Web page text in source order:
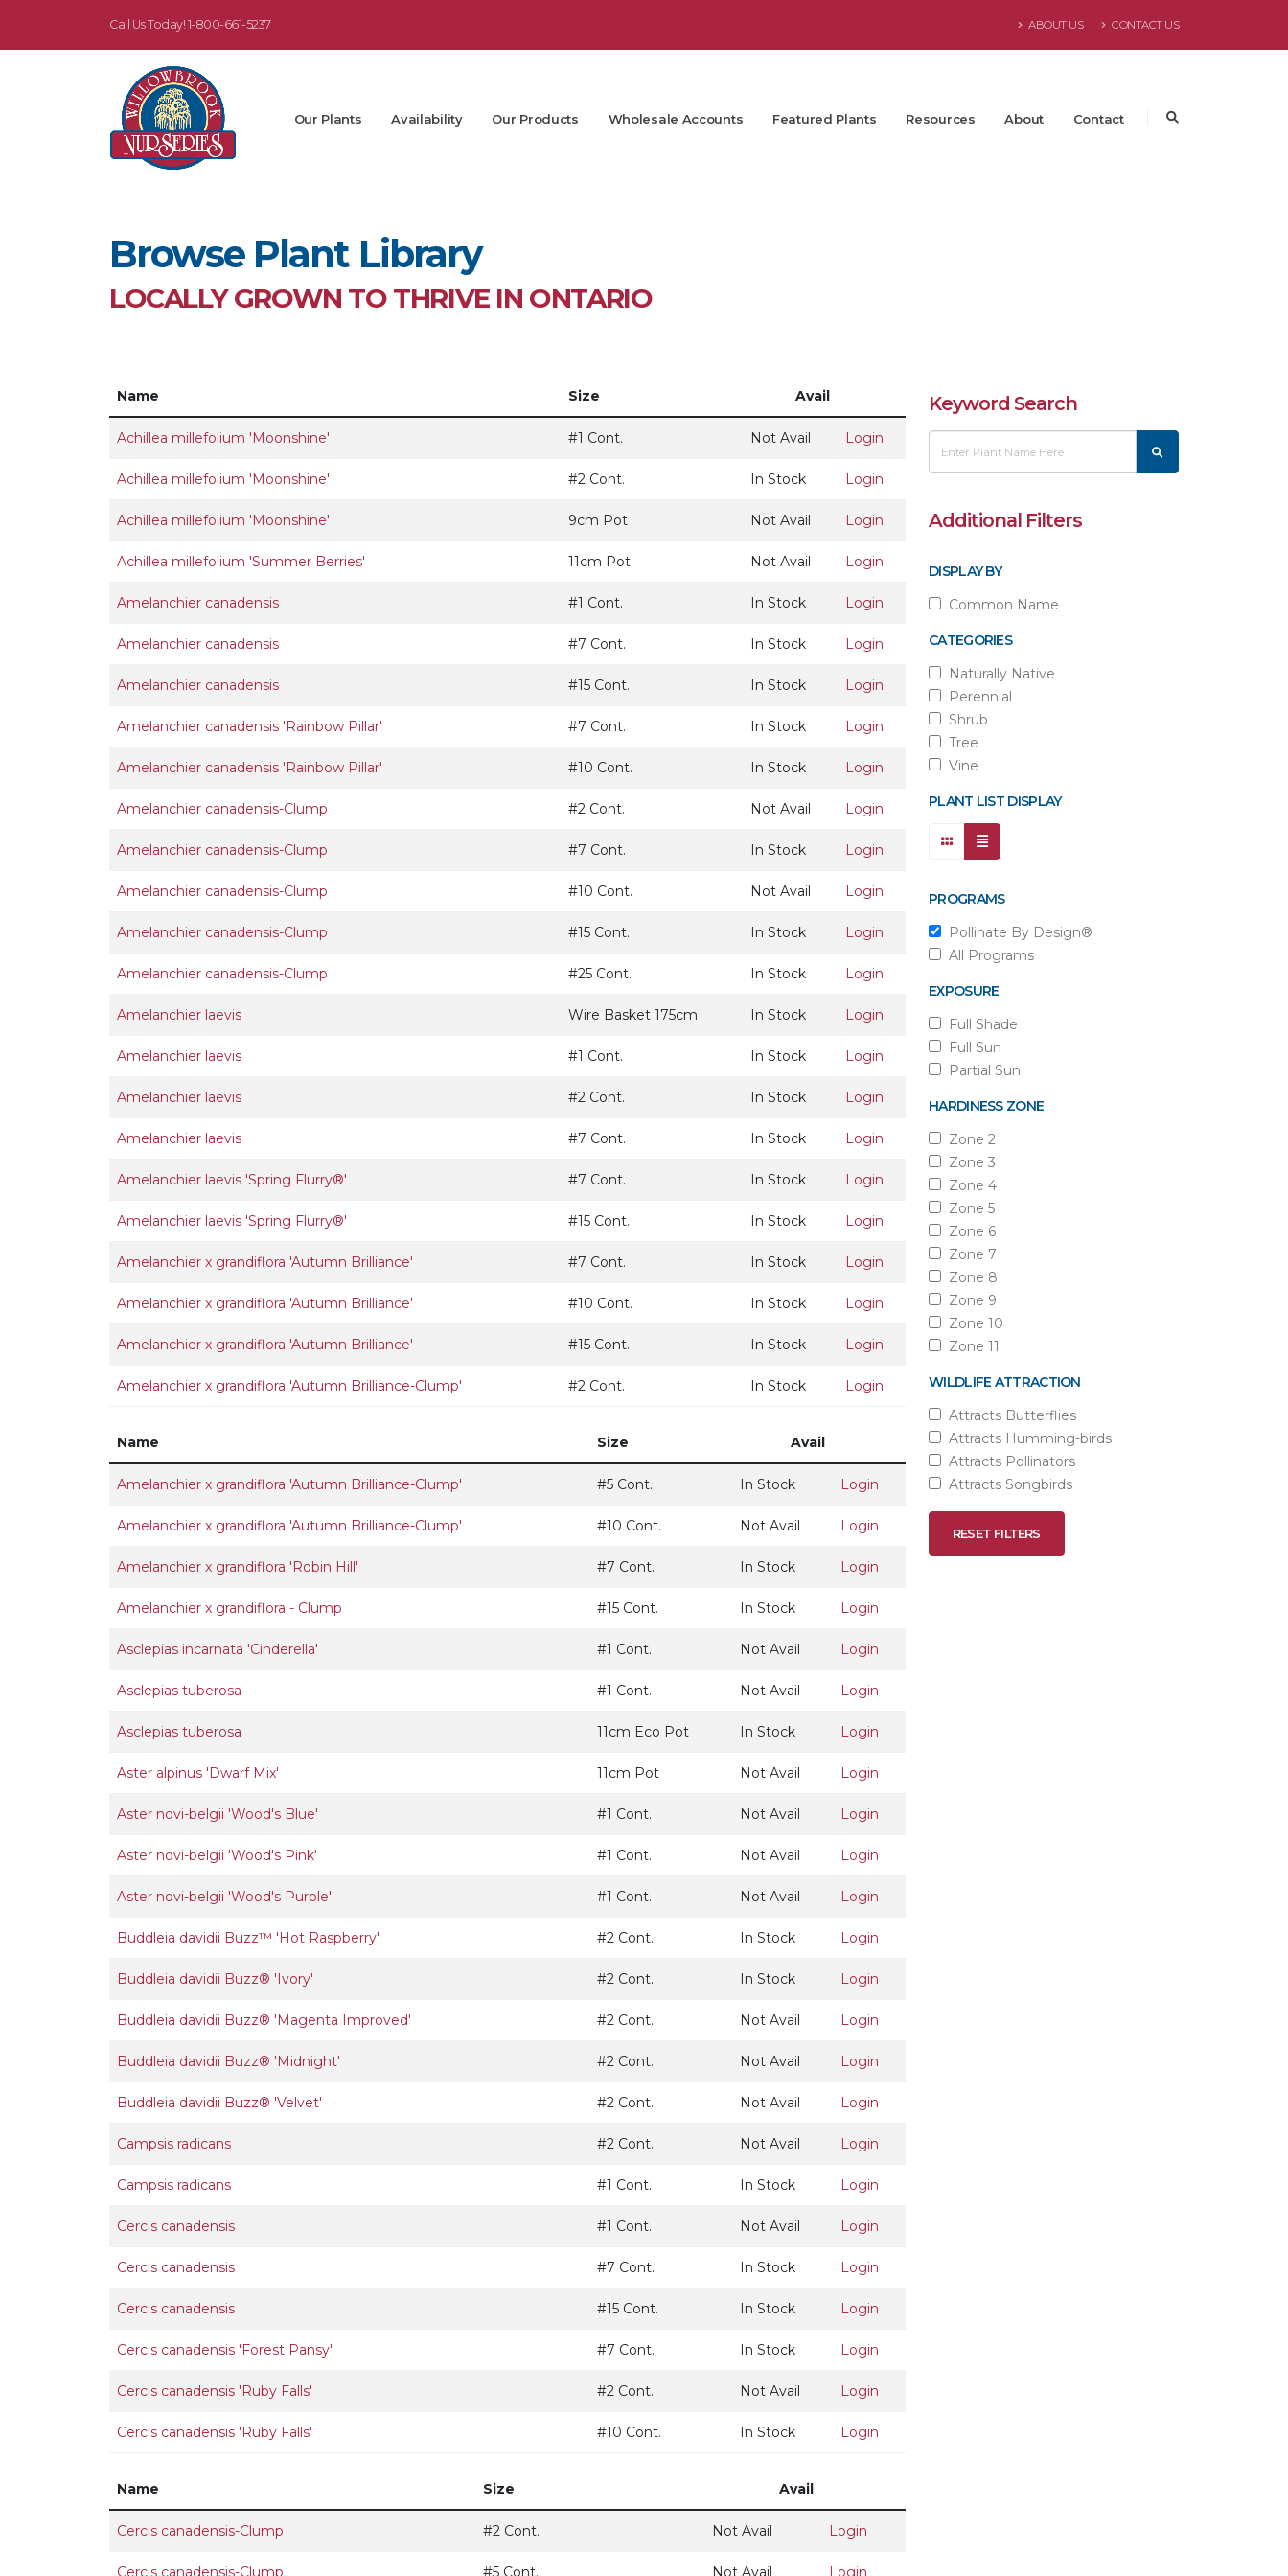
Call Us Today! 1-800-661-5237 ABOUT US CONTACT US
Our Plants Availability Our Products Wholesale Accounts Featured Plants Resources About Contact
Browse Plant Library
LOCALLY GROWN TO THRIVE IN ONTARIO
Name Size Avail
Achillea millefolium 'Moonshine' #1 Cont. Not Avail Login
Achillea millefolium 'Moonshine' #2 Cont. In Stock Login
Achillea millefolium 'Moonshine' 9cm Pot Not Avail Login
Achillea millefolium 'Summer Berries' 11cm Pot Not Avail Login
Amelanchier canadensis #1 Cont. In Stock Login
Amelanchier canadensis #7 Cont. In Stock Login
Amelanchier canadensis #15 Cont. In Stock Login
Amelanchier canadensis 'Rainbow Pillar' #7 Cont. In Stock Login
Amelanchier canadensis 'Rainbow Pillar' #10 Cont. In Stock Login
Amelanchier canadensis-Clump #2 Cont. Not Avail Login
Amelanchier canadensis-Clump #7 Cont. In Stock Login
Amelanchier canadensis-Clump #10 Cont. Not Avail Login
Amelanchier canadensis-Clump #15 Cont. In Stock Login
Amelanchier canadensis-Clump #25 Cont. In Stock Login
Amelanchier laevis Wire Basket 175cm In Stock Login
Amelanchier laevis #1 Cont. In Stock Login
Amelanchier laevis #2 Cont. In Stock Login
Amelanchier laevis #7 Cont. In Stock Login
Amelanchier laevis 'Spring Flurry®' #7 Cont. In Stock Login
Amelanchier laevis 'Spring Flurry®' #15 Cont. In Stock Login
Amelanchier x grandiflora 'Autumn Brilliance' #7 Cont. In Stock Login
Amelanchier x grandiflora 'Autumn Brilliance' #10 Cont. In Stock Login
Amelanchier x grandiflora 'Autumn Brilliance' #15 Cont. In Stock Login
Amelanchier x grandiflora 'Autumn Brilliance-Clump' #2 Cont. In Stock Login
Name Size Avail
Amelanchier x grandiflora 'Autumn Brilliance-Clump' #5 Cont. In Stock Login
Amelanchier x grandiflora 'Autumn Brilliance-Clump' #10 Cont. Not Avail Login
Amelanchier x grandiflora 'Robin Hill' #7 Cont. In Stock Login
Amelanchier x grandiflora - Clump #15 Cont. In Stock Login
Asclepias incarnata 'Cinderella' #1 Cont. Not Avail Login
Asclepias tuberosa #1 Cont. Not Avail Login
Asclepias tuberosa 11cm Eco Pot In Stock Login
Aster alpinus 'Dwarf Mix' 11cm Pot Not Avail Login
Aster novi-belgii 'Wood's Blue' #1 Cont. Not Avail Login
Aster novi-belgii 'Wood's Pink' #1 Cont. Not Avail Login
Aster novi-belgii 'Wood's Purple' #1 Cont. Not Avail Login
Buddleia davidii Buzz™ 'Hot Raspberry' #2 Cont. In Stock Login
Buddleia davidii Buzz® 'Ivory' #2 Cont. In Stock Login
Buddleia davidii Buzz® 'Magenta Improved' #2 Cont. Not Avail Login
Buddleia davidii Buzz® 'Midnight' #2 Cont. Not Avail Login
Buddleia davidii Buzz® 'Velvet' #2 Cont. Not Avail Login
Campsis radicans #2 Cont. Not Avail Login
Campsis radicans #1 Cont. In Stock Login
Cercis canadensis #1 Cont. Not Avail Login
Cercis canadensis #7 Cont. In Stock Login
Cercis canadensis #15 Cont. In Stock Login
Cercis canadensis 'Forest Pansy' #7 Cont. In Stock Login
Cercis canadensis 'Ruby Falls' #2 Cont. Not Avail Login
Cercis canadensis 'Ruby Falls' #10 Cont. In Stock Login
Name Size Avail
Cercis canadensis-Clump #2 Cont. Not Avail Login
Cercis canadensis-Clump #5 Cont. Not Avail Login
Keyword Search
Additional Filters
DISPLAY BY
Common Name
CATEGORIES
Naturally Native
Perennial
Shrub
Tree
Vine
PLANT LIST DISPLAY
PROGRAMS
Pollinate By Design®
All Programs
EXPOSURE
Full Shade
Full Sun
Partial Sun
HARDINESS ZONE
Zone 2
Zone 3
Zone 4
Zone 5
Zone 6
Zone 7
Zone 8
Zone 9
Zone 10
Zone 11
WILDLIFE ATTRACTION
Attracts Butterflies
Attracts Humming-birds
Attracts Pollinators
Attracts Songbirds
RESET FILTERS